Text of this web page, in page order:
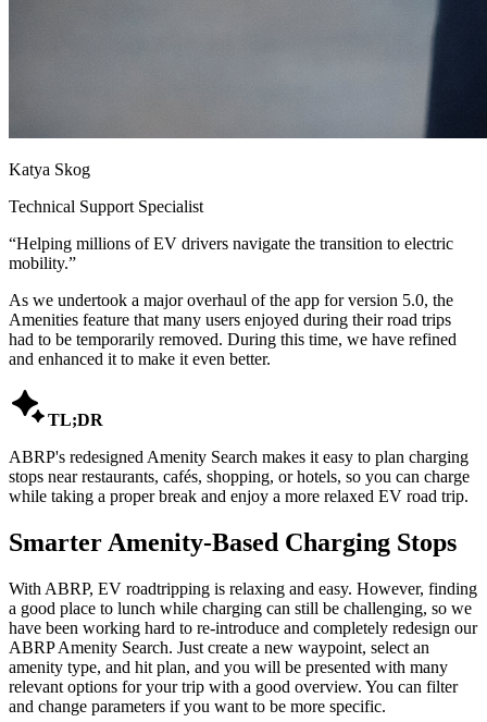
Katya Skog
Technical Support Specialist
“Helping millions of EV drivers navigate the transition to electric
mobility.”
As we undertook a major overhaul of the app for version 5.0, the
Amenities feature that many users enjoyed during their road trips
had to be temporarily removed. During this time, we have refined
and enhanced it to make it even better.
TL;DR
ABRP's redesigned Amenity Search makes it easy to plan charging
stops near restaurants, cafés, shopping, or hotels, so you can charge
while taking a proper break and enjoy a more relaxed EV road trip.
Smarter Amenity-Based Charging Stops
With ABRP, EV roadtripping is relaxing and easy. However, finding
a good place to lunch while charging can still be challenging, so we
have been working hard to re-introduce and completely redesign our
ABRP Amenity Search. Just create a new waypoint, select an
amenity type, and hit plan, and you will be presented with many
relevant options for your trip with a good overview. You can filter
and change parameters if you want to be more specific.